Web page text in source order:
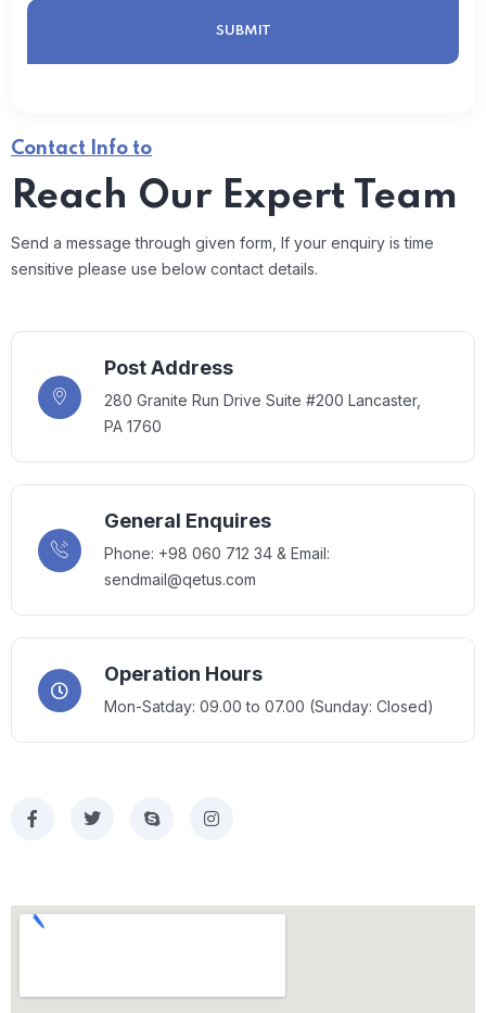
Contact Info to
Reach Our Expert Team
Send a message through given form, If your enquiry is time
sensitive please use below contact details.
Post Address
280 Granite Run Drive Suite #200 Lancaster,
PA 1760
General Enquires
Phone: +98 060 712 34 & Email:
sendmail@qetus.com
Operation Hours
Mon-Satday: 09.00 to 07.00 (Sunday: Closed)